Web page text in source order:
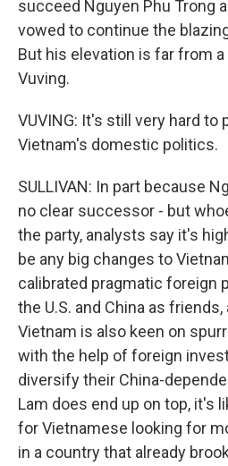
succeed Nguyen Phu Trong
vowed to continue the
But his elevation is far from
Vuving.
VUVING: It's still very hard
Vietnam's domestic politics.
SULLIVAN: In part because
no clear successor - but
the party, analysts say it's
be any big changes to
calibrated pragmatic foreign
the U.S. and China as
Vietnam is also keen on
with the help of foreign
diversify their China-
Lam does end up on top, it's
for Vietnamese looking for
in a country that already